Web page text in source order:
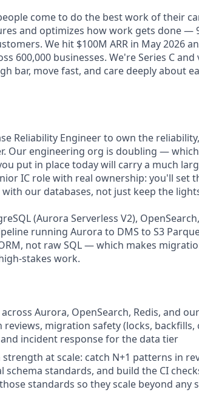
come to do the best work of their
and optimizes how work gets done —
We hit $100M ARR in May 2026
600,000 businesses. We're Series C
bar, move fast, and care deeply about
Reliability Engineer to own the
Our engineering org is doubling —
put in place today will carry a much
IC role with real ownership: you'll set
our databases, not just keep the
(Aurora Serverless V2), OpenSearch,
running Aurora to DMS to S3
not raw SQL — which makes
stakes work.
Aurora, OpenSearch, Redis, and
reviews, migration safety (locks,
and incident response for the data tier
at scale: catch N+1 patterns in
standards, and build the CI
standards so they scale beyond any